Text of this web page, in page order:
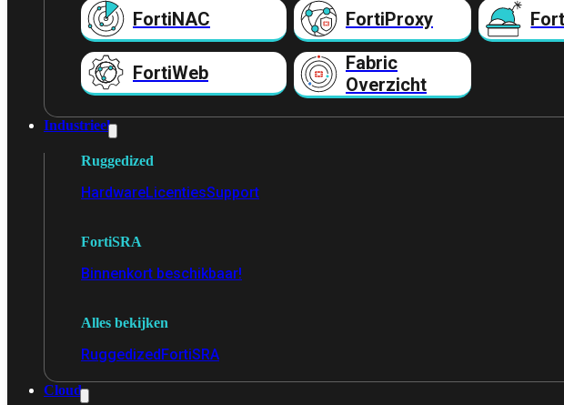
FortiNAC FortiProxy
FortiWeb
Fabric
Overzicht
Industrieel
Ruggedized
HardwareLicentiesSupport
FortiSRA
Binnenkort beschikbaar!
Alles bekijken
RuggedizedFortiSRA
Cloud